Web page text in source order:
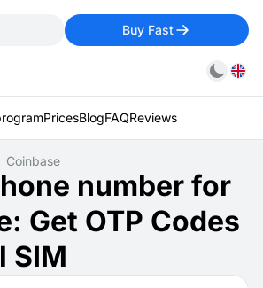
Buy Fast
PricesBlogFAQReviews
Coinbase
number for
Get OTP Codes
SIM